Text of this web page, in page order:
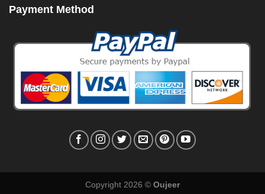
Payment Method
Copyright 2026 © Oujeer